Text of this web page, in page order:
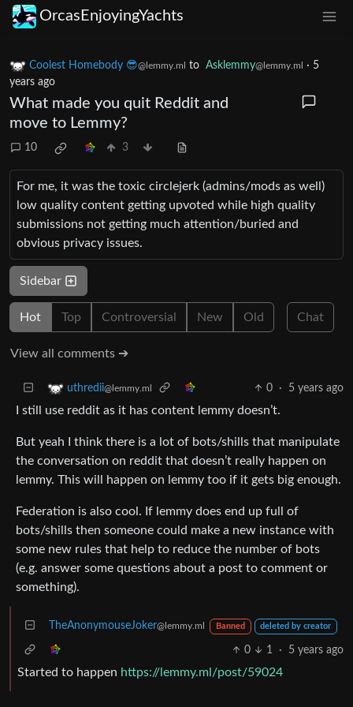
OrcasEnjoyingYachts
Coolest Homebody 😎@lemmy.ml to Asklemmy@lemmy.ml · 5
years ago
What made you quit Reddit and
move to Lemmy?
10 3
For me, it was the toxic circlejerk (admins/mods as well)
low quality content getting upvoted while high quality
submissions not getting much attention/buried and
obvious privacy issues.
Sidebar
Hot Top Controversial New Old Chat
View all comments ➔
uthredii@lemmy.ml 0 · 5 years ago
I still use reddit as it has content lemmy doesn’t.
But yeah I think there is a lot of bots/shills that manipulate
the conversation on reddit that doesn’t really happen on
lemmy. This will happen on lemmy too if it gets big enough.
Federation is also cool. If lemmy does end up full of
bots/shills then someone could make a new instance with
some new rules that help to reduce the number of bots
(e.g. answer some questions about a post to comment or
something).
TheAnonymouseJoker@lemmy.ml Banned deleted by creator
0 1 · 5 years ago
Started to happen https://lemmy.ml/post/59024